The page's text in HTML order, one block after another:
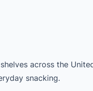
across the
snacking.